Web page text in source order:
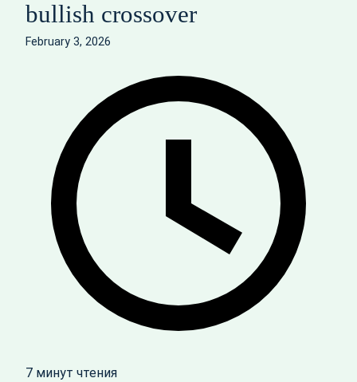
bullish crossover
February 3, 2026
7 минут чтения